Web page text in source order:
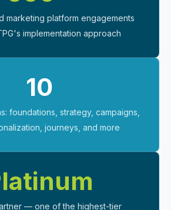
marketing platform engagements
implementation approach
10
foundations, strategy, campaigns,
journeys, and more
— one of the highest-tier